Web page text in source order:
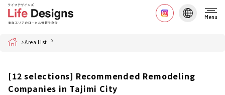
Menu
Home Area List
[12 selections] Recommended Remodeling
Companies in Tajimi City